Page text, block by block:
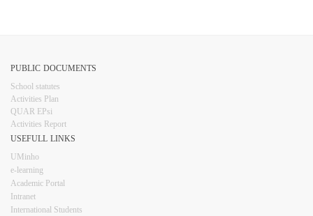
PUBLIC DOCUMENTS
​School statutes​
Activities Plan
QUAR EPsi
Activities Report
USEFULL LINKS​​​​
UMinho
e-learning
Academic Portal
Intranet
Inter​​national Students